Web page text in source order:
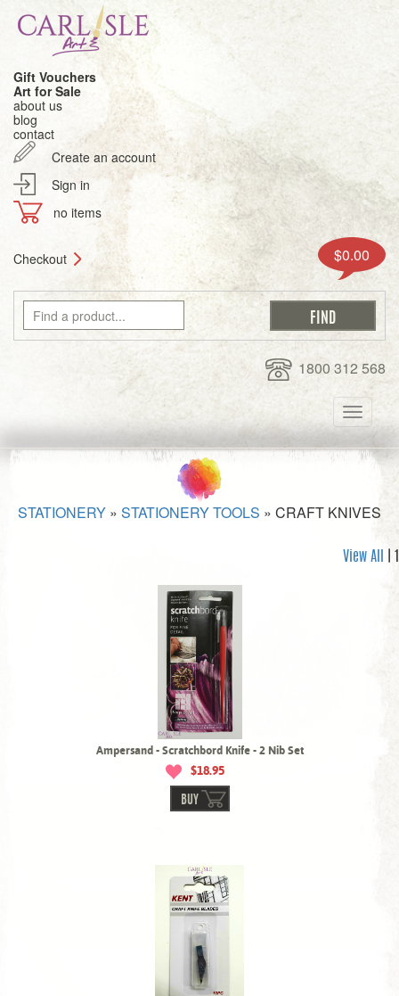
Gift Vouchers
Art for Sale
about us
blog
contact
Create an account
Sign in
no items
Checkout $0.00
1800 312 568
Toggle
STATIONERY » STATIONERY TOOLS » CRAFT KNIVES
View All
Ampersand - Scratchbord Knife - 2 Nib Set
$18.95
BUY